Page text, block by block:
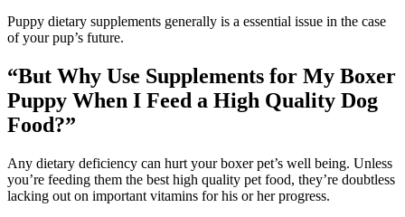
Puppy dietary supplements generally is a essential issue in the case
of your pup’s future.
“But Why Use Supplements for My Boxer
Puppy When I Feed a High Quality Dog
Food?”
Any dietary deficiency can hurt your boxer pet’s well being. Unless
you’re feeding them the best high quality pet food, they’re doubtless
lacking out on important vitamins for his or her progress.